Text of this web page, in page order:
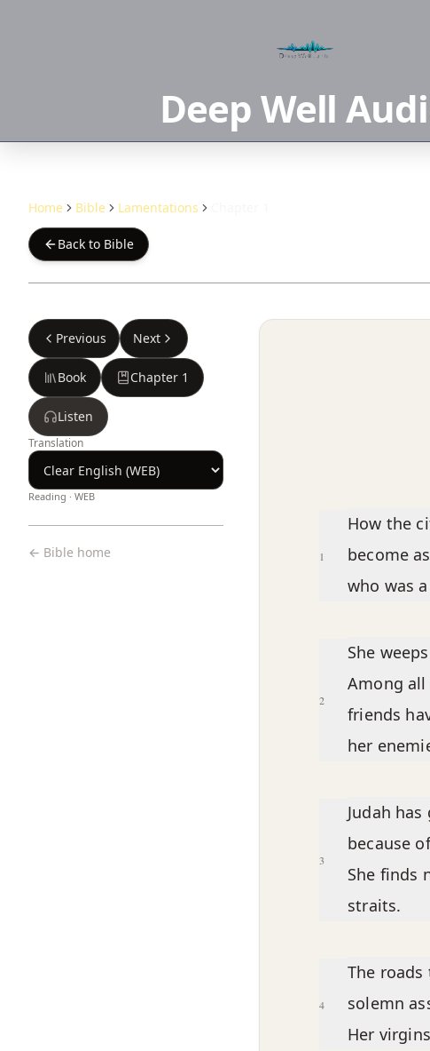
Deep Well
Home Bible Lamentations
Back to Bible
1
How the
become
who was
2
She
Among
friends
her
3
Judah
because
She finds
straits.
4
The
solemn
Her
Previous Next
Book Chapter 1
Listen
Translation
Reading · WEB
← Bible home